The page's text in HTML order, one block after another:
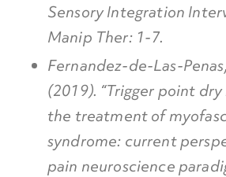
Sensory Integration
Manip Ther: 1-7.
Fernandez-de-Las-
(2019). “Trigger point
the treatment of
syndrome: current
pain neuroscience